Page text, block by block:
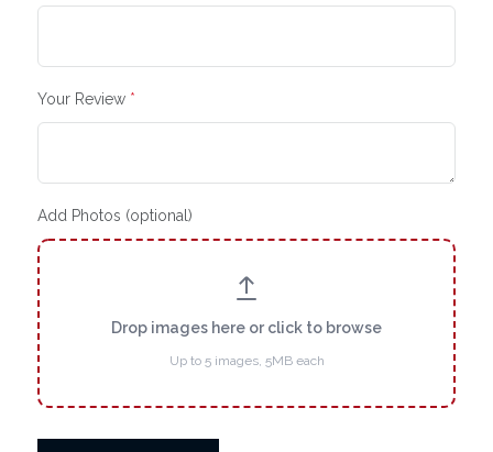
Your Review *
Add Photos (optional)
Drop images here or click to browse
Up to 5 images, 5MB each